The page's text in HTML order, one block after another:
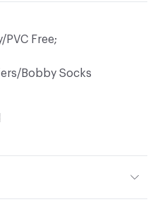
Free;
Bobby Socks